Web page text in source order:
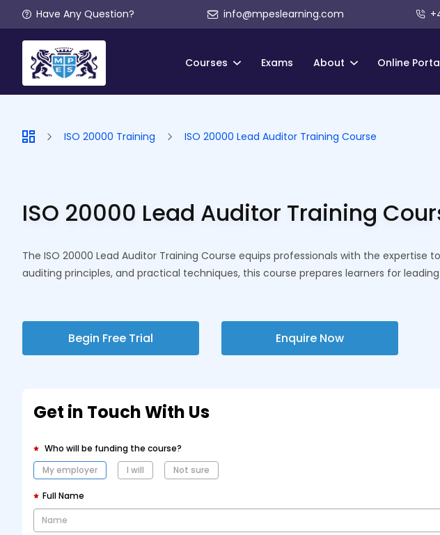
Have Any Question? info@mpeslearning.com
Courses Exams About Online
ISO 20000 Training ISO 20000 Lead Auditor Training Course
ISO 20000 Lead Auditor Training
The ISO 20000 Lead Auditor Training Course equips professionals with the
auditing principles, and practical techniques, this course prepares learners for
Begin Free Trial Enquire Now
Get in Touch With Us
Who will be funding the course?
My employer
I will Not sure
Full Name